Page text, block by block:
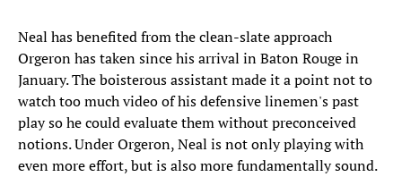
Neal has benefited from the clean-slate approach
Orgeron has taken since his arrival in Baton Rouge in
January. The boisterous assistant made it a point not to
watch too much video of his defensive linemen's past
play so he could evaluate them without preconceived
notions. Under Orgeron, Neal is not only playing with
even more effort, but is also more fundamentally sound.